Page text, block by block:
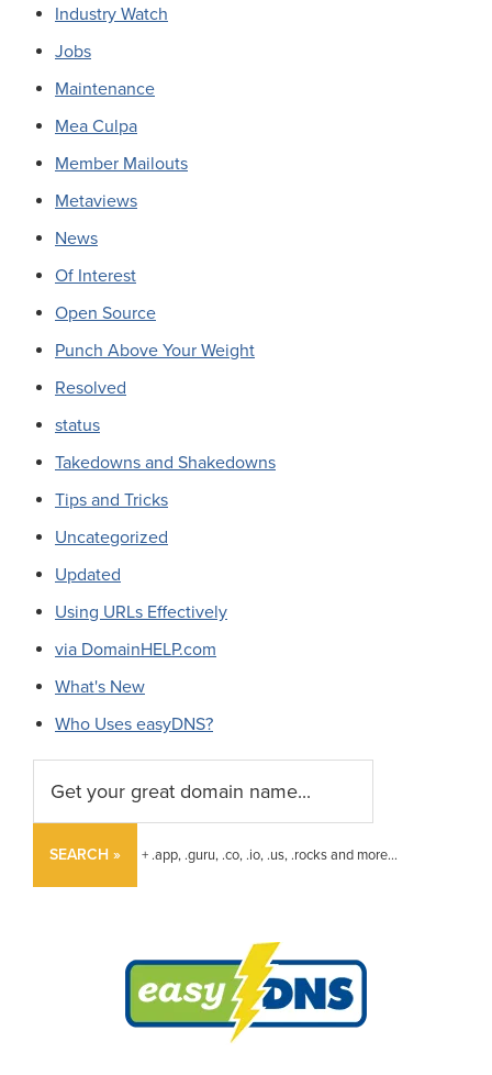
Industry Watch
Jobs
Maintenance
Mea Culpa
Member Mailouts
Metaviews
News
Of Interest
Open Source
Punch Above Your Weight
Resolved
status
Takedowns and Shakedowns
Tips and Tricks
Uncategorized
Updated
Using URLs Effectively
via DomainHELP.com
What's New
Who Uses easyDNS?
SEARCH » + .app, .guru, .co, .io, .us, .rocks and more...